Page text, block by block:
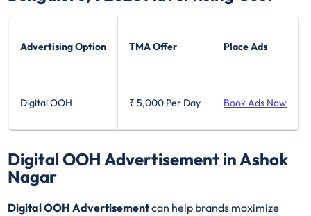
Advertising Option TMA Offer Place Ads
Digital OOH ₹ 5,000 Per Day Book Ads Now
Digital OOH Advertisement in Ashok
Nagar
Digital OOH Advertisementcan help brands maximize